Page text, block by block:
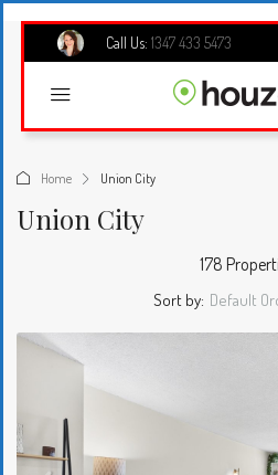
Call Us: 1347 433 5473
Home Union City
Union City
178
Sort by: Default